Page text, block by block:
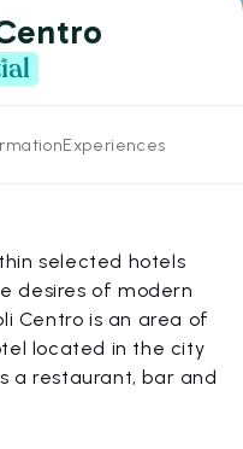
Experiences
selected hotels
desires of modern
Centro is an area of
located in the city
a restaurant, bar and